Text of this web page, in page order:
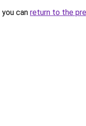
can return to the